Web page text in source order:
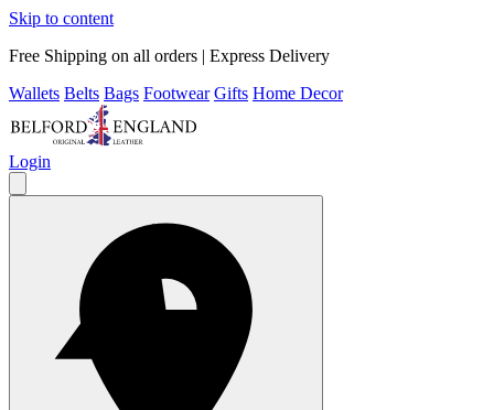
Skip to content
Free Shipping on all orders | Express Delivery
Wallets Belts Bags Footwear Gifts Home Decor
Login